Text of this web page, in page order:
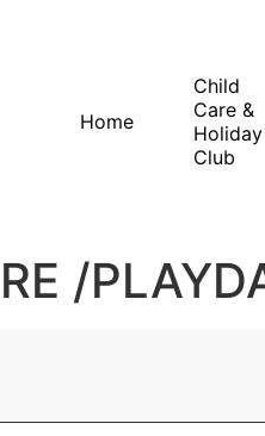
Home
Child
Care &
Holiday
Club
/